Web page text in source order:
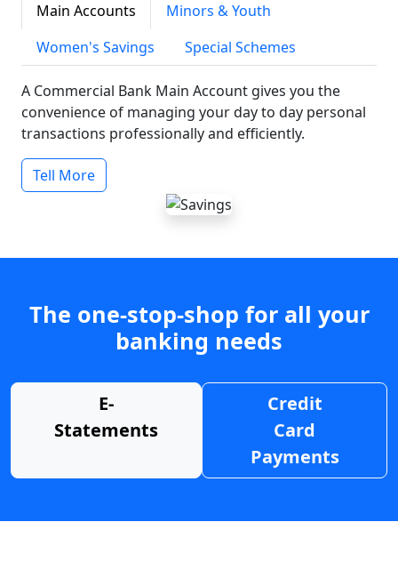
Main Accounts
Minors & Youth
Women's Savings
Special Schemes
A Commercial Bank Main Account gives you the
convenience of managing your day to day personal
transactions professionally and efficiently.
Tell More
The one-stop-shop for all your
banking needs
E-
Statements
Credit
Card
Payments